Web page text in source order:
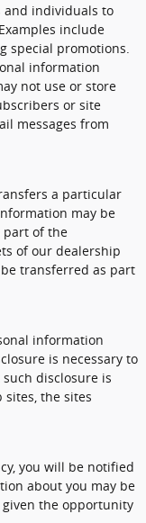
and individuals to
include
special promotions.
information
not use or store
or site
messages from
a particular
may be
part of the
of our dealership
transferred as part
information
is necessary to
disclosure is
sites, the sites
you will be notified
about you may be
the opportunity